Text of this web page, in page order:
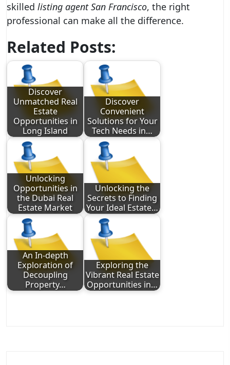
skilled listing agent San Francisco, the right
professional can make all the difference.
Related Posts:
Discover
Unmatched Real
Estate
Opportunities in
Long Island
Discover
Convenient
Solutions for Your
Tech Needs in…
Unlocking
Opportunities in
the Dubai Real
Estate Market
Unlocking the
Secrets to Finding
Your Ideal Estate…
An In-depth
Exploration of
Decoupling
Property…
Exploring the
Vibrant Real Estate
Opportunities in…